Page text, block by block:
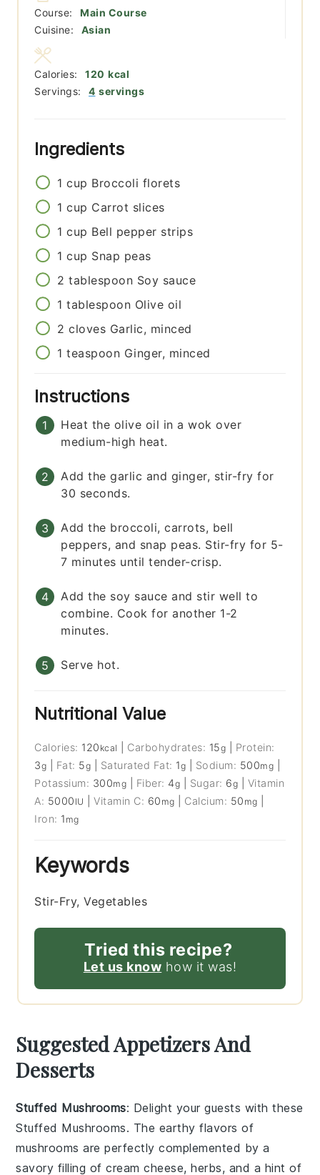
Course:
Main Course
Cuisine:
Asian
Servings: 4 servings
Calories: 120 kcal
Ingredients
1 cup Broccoli florets
1 cup Carrot slices
1 cup Bell pepper strips
1 cup Snap peas
2 tablespoon Soy sauce
1 tablespoon Olive oil
2 cloves Garlic, minced
1 teaspoon Ginger, minced
Instructions
Heat the olive oil in a wok over
medium-high heat.
Add the garlic and ginger, stir-fry for
30 seconds.
Add the broccoli, carrots, bell
peppers, and snap peas. Stir-fry for 5-
7 minutes until tender-crisp.
Add the soy sauce and stir well to
combine. Cook for another 1-2
minutes.
Serve hot.
Nutritional Value
Calories: 120 kcal Carbohydrates: 15g
Protein:
3g Fat: 5g Saturated Fat: 1g Sodium: 500mg
Potassium: 300mg Fiber: 4g Sugar: 6g
Vitamin
A: 5000 IU |Vitamin C: 60 mg Calcium: 50 mg
Iron: 1 mg
Keywords
Stir-Fry, Vegetables
Tried this recipe?
Let us know how it was!
Suggested Appetizers And
Desserts
Stuffed Mushrooms: Delight your guests with these
Stuffed Mushrooms. The earthy flavors of
mushrooms are perfectly complemented by a
savory filling ofcream cheese,herbs, and a hint of